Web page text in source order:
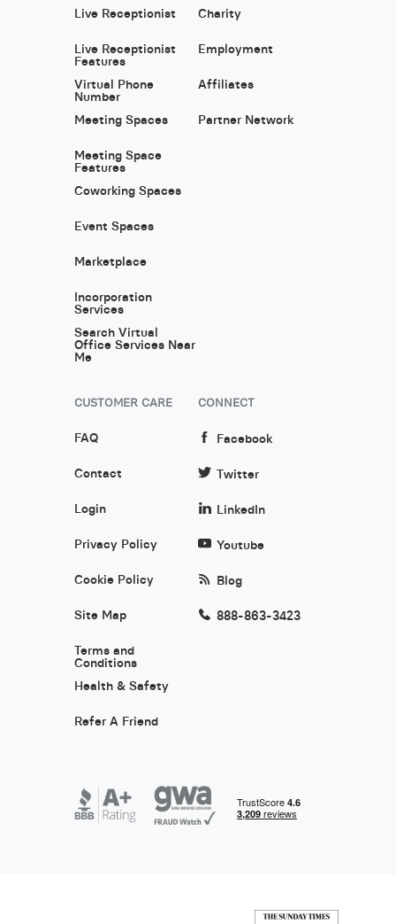
Live Receptionist
Live Receptionist
Features
Virtual Phone
Number
Meeting Spaces
Meeting Space
Features
Coworking Spaces
Event Spaces
Marketplace
Incorporation
Services
Search Virtual
Office Services Near
Me
Charity
Employment
Affiliates
Partner Network
CUSTOMER CARE
FAQ
Contact
Login
Privacy Policy
Cookie Policy
Site Map
Terms and
Conditions
Health & Safety
Refer A Friend
CONNECT
Facebook
Twitter
LinkedIn
Youtube
Blog
888-863-3423